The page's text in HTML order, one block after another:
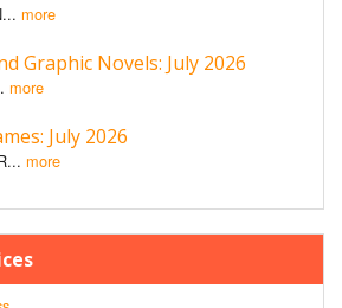
more
Graphic Novels: July 2026
more
July 2026
more